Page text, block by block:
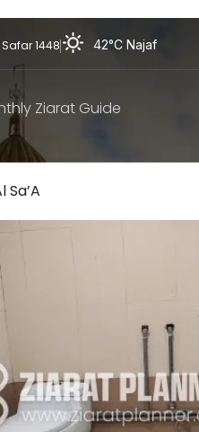
Safar1448 42°C Najaf
Ziarat Guide
Sa’A